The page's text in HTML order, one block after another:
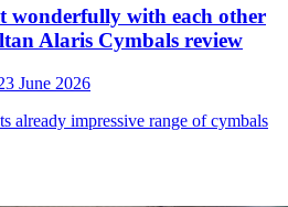
wonderfully with each other
Alaris Cymbals review
June 2026
already impressive range of cymbals